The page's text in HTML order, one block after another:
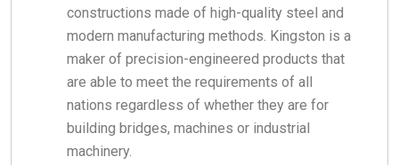
constructions made of high-quality steel and
modern manufacturing methods. Kingston is a
maker of precision-engineered products that
are able to meet the requirements of all
nations regardless of whether they are for
building bridges, machines or industrial
machinery.